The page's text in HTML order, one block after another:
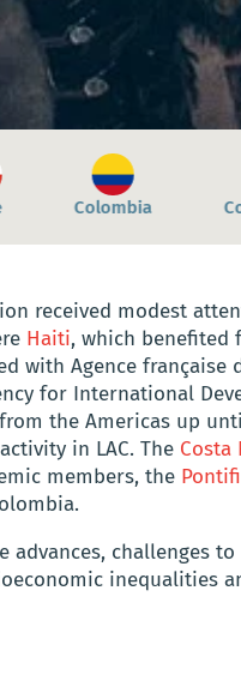
Cuba
received modest
Haiti, which benefited
with Agence française
for International
the Americas up
in LAC. The Costa
members, the
challenges to
inequalities